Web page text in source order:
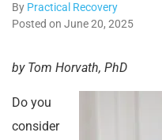
By Practical Recovery
Posted on June 20, 2025
by Tom Horvath, PhD
Do you
consider